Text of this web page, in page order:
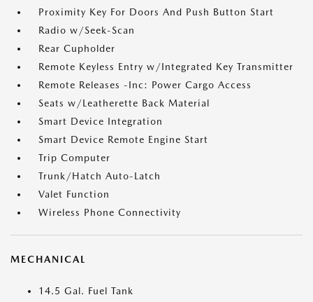
Proximity Key For Doors And Push Button Start
Radio w/Seek-Scan
Rear Cupholder
Remote Keyless Entry w/Integrated Key Transmitter
Remote Releases -Inc: Power Cargo Access
Seats w/Leatherette Back Material
Smart Device Integration
Smart Device Remote Engine Start
Trip Computer
Trunk/Hatch Auto-Latch
Valet Function
Wireless Phone Connectivity
MECHANICAL
14.5 Gal. Fuel Tank